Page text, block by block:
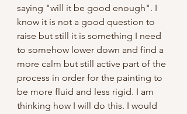
saying "will it be good enough". I
know it is not a good question to
raise but still it is something I need
to somehow lower down and find a
more calm but still active part of the
process in order for the painting to
be more fluid and less rigid. I am
thinking how I will do this. I would